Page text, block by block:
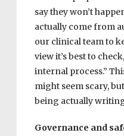
say they won’t
actually come from
our clinical team to
view it’s best to
internal process.”
might seem scary,
being actually
Governance and